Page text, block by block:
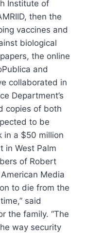
Institute of
then the
vaccines and
biological
the online
and
collaborated in
Department’s
copies of both
to be
in a $50 million
in West Palm
of Robert
Media
to die from the
said
the family. “The
way security